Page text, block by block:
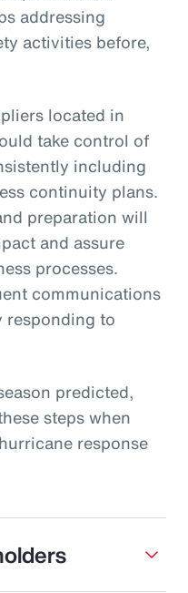
addressing
activities before,
located in
take control of
including
continuity plans.
preparation will
and assure
processes.
communications
responding to
predicted,
steps when
response